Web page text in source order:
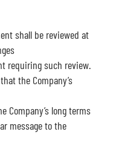
shall be reviewed at
requiring such review.
the Company’s
Company’s long terms
message to the